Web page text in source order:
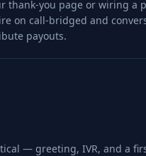
thank-you page or wiring a
on call-bridged and
payouts.
— greeting, IVR, and a